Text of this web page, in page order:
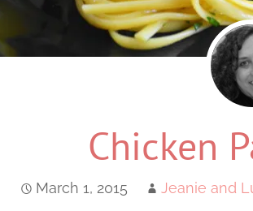
Chicken
March 1, 2015 Jeanie and